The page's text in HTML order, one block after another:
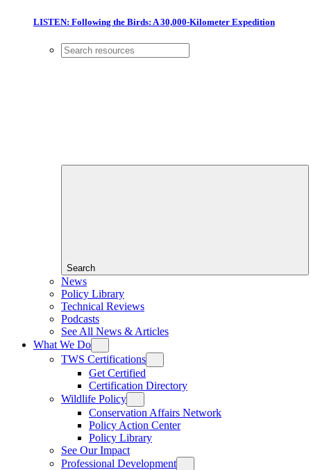
LISTEN: Following the Birds: A 30,000-Kilometer Expedition
Search
News
Policy Library
Technical Reviews
Podcasts
See All News & Articles
What We Do
TWS Certifications
Get Certified
Certification Directory
Wildlife Policy
Conservation Affairs Network
Policy Action Center
Policy Library
See Our Impact
Professional Development